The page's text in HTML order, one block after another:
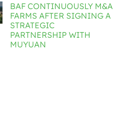
BAF CONTINUOUSLY M&A
FARMS AFTER SIGNING A
STRATEGIC
PARTNERSHIP WITH
MUYUAN